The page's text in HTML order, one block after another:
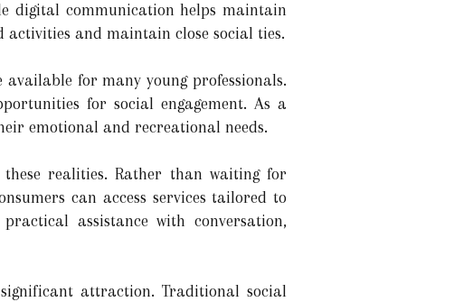
digital communication helps maintain
and maintain close social ties.
for many young professionals.
for social engagement. As a
emotional and recreational needs.
realities. Rather than waiting for
can access services tailored to
assistance with conversation,
attraction. Traditional social